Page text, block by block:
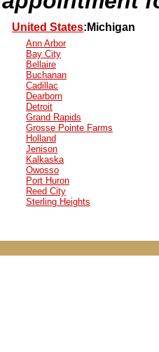
United States:Michigan
Ann Arbor
Bay City
Bellaire
Buchanan
Cadillac
Dearborn
Detroit
Grand Rapids
Grosse Pointe Farms
Holland
Jenison
Kalkaska
Owosso
Port Huron
Reed City
Sterling Heights